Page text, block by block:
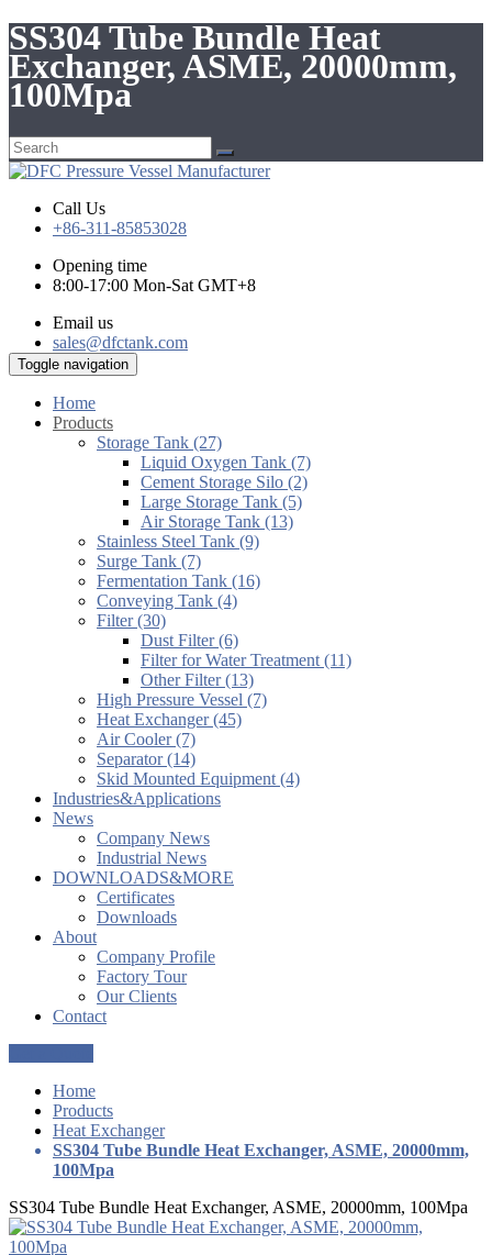
SS304 Tube Bundle Heat
Exchanger, ASME, 20000mm,
100Mpa
Call Us
+86-311-85853028
Opening time
8:00-17:00 Mon-Sat GMT+8
Email us
sales@dfctank.com
Toggle navigation
Home
Products
Storage Tank (27)
Liquid Oxygen Tank (7)
Cement Storage Silo (2)
Large Storage Tank (5)
Air Storage Tank (13)
Stainless Steel Tank (9)
Surge Tank (7)
Fermentation Tank (16)
Conveying Tank (4)
Filter (30)
Dust Filter (6)
Filter for Water Treatment (11)
Other Filter (13)
High Pressure Vessel (7)
Heat Exchanger (45)
Air Cooler (7)
Separator (14)
Skid Mounted Equipment (4)
Industries&Applications
News
Company News
Industrial News
DOWNLOADS&MORE
Certificates
Downloads
About
Company Profile
Factory Tour
Our Clients
Contact
Home
Products
Heat Exchanger
SS304 Tube Bundle Heat Exchanger, ASME, 20000mm,
100Mpa
SS304 Tube Bundle Heat Exchanger, ASME, 20000mm, 100Mpa